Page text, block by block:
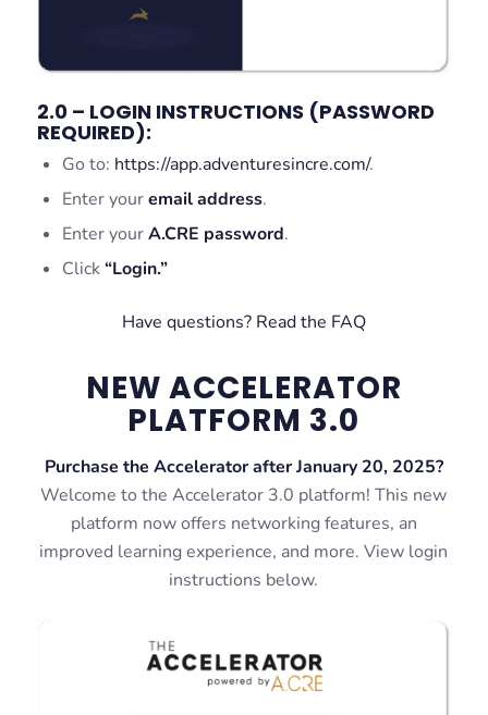
2.0 – LOGIN INSTRUCTIONS (PASSWORD
REQUIRED):
Go to: https://app.adventuresincre.com/.
Enter youremail address.
Enter yourA.CRE password.
Click“Login.”
Have questions? Read the FAQ
NEW ACCELERATOR
PLATFORM 3.0
Purchase the Accelerator after January 20, 2025?
Welcome to the Accelerator 3.0 platform! This new
platform now offers networking features, an
improved learning experience, and more. View login
instructions below.